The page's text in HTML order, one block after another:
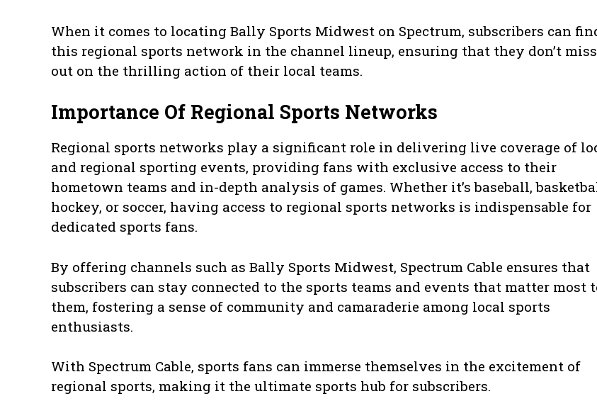
When it comes to locating Bally Sports Midwest on Spectrum, subscribers can
this regional sports network in the channel lineup, ensuring that they don’t miss
out on the thrilling action of their local teams.
Importance Of Regional Sports Networks
Regional sports networks play a significant role in delivering live coverage of
and regional sporting events, providing fans with exclusive access to their
hometown teams and in-depth analysis of games. Whether it’s baseball,
hockey, or soccer, having access to regional sports networks is indispensable for
dedicated sports fans.
By offering channels such as Bally Sports Midwest, Spectrum Cable ensures that
subscribers can stay connected to the sports teams and events that matter most
them, fostering a sense of community and camaraderie among local sports
enthusiasts.
With Spectrum Cable, sports fans can immerse themselves in the excitement of
regional sports, making it the ultimate sports hub for subscribers.